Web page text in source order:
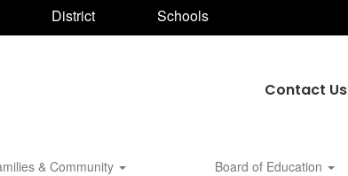
District Schools
Contact Us
& Community Board of Education